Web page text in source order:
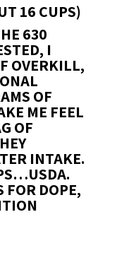
16 CUPS)
630
I
OVERKILL,
OF
ME FEEL
OF
INTAKE.
FOR DOPE,